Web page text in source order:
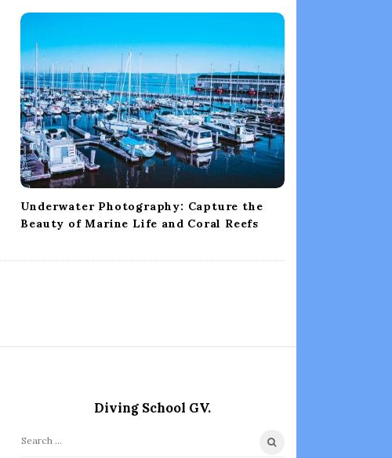
Underwater Photography: Capture the
Beauty of Marine Life and Coral Reefs
Diving School GV.
S